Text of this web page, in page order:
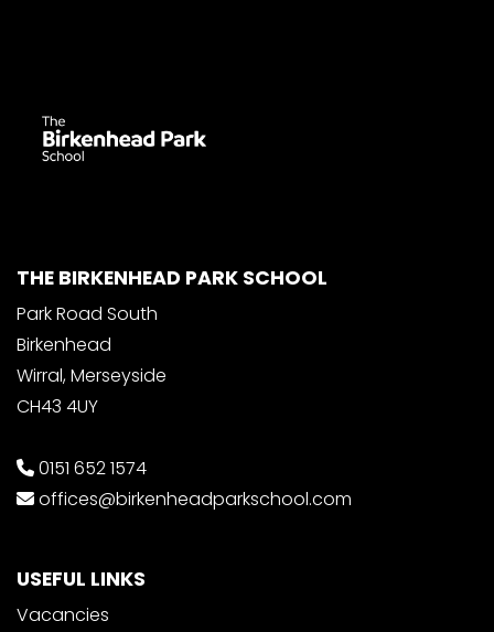
THE BIRKENHEAD PARK SCHOOL
Park Road South
Birkenhead
Wirral, Merseyside
CH43 4UY
0151 652 1574
offices@birkenheadparkschool.com
USEFUL LINKS
Vacancies